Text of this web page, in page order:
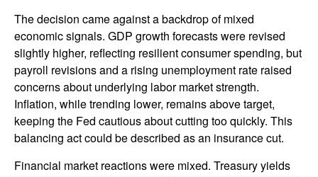
The decision came against a backdrop of mixed
economic signals. GDP growth forecasts were revised
slightly higher, reflecting resilient consumer spending, but
payroll revisions and a rising unemployment rate raised
concerns about underlying labor market strength.
Inflation, while trending lower, remains above target,
keeping the Fed cautious about cutting too quickly. This
balancing act could be described as an insurance cut.
Financial market reactions were mixed. Treasury yields